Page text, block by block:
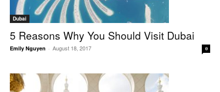
Dubai
5 Reasons Why You Should Visit Dubai
Emily Nguyen - August 18, 2017 0